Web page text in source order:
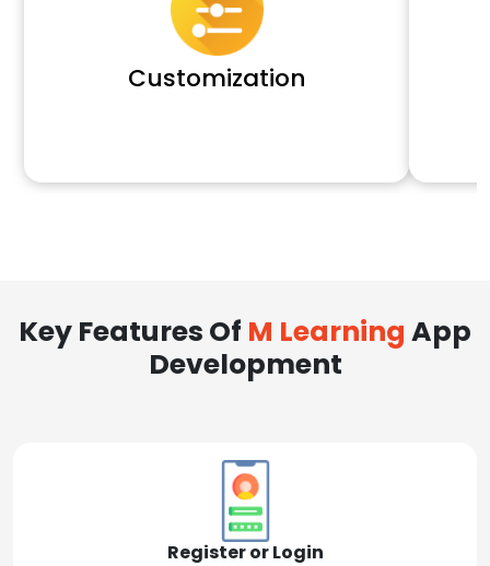
Customization
Key Features Of M Learning App
Development
Register or Login